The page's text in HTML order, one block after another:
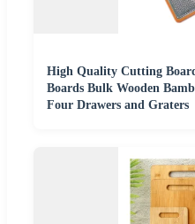
High Quality Cutting
Boards Bulk Wooden
Four Drawers and Graters